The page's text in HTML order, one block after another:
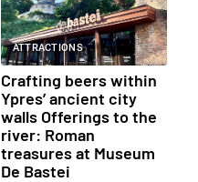
ATTRACTIONS
Crafting beers within
Ypres’ ancient city
walls Offerings to the
river: Roman
treasures at Museum
De Bastei